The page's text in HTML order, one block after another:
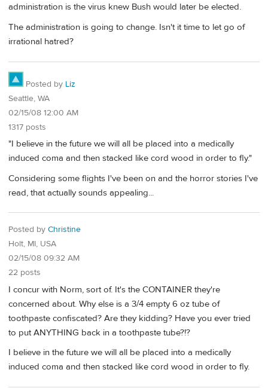
administration is the virus knew Bush would later be elected.
The administration is going to change. Isn't it time to let go of
irrational hatred?
Posted by Liz
Seattle, WA
02/15/08 12:00 AM
1317 posts
"I believe in the future we will all be placed into a medically
induced coma and then stacked like cord wood in order to fly."
Considering some flights I've been on and the horror stories I've
read, that actually sounds appealing...
Posted by Christine
Holt, MI, USA
02/15/08 09:32 AM
22 posts
I concur with Norm, sort of. It's the CONTAINER they're
concerned about. Why else is a 3/4 empty 6 oz tube of
toothpaste confiscated? Are they kidding? Have you ever tried
to put ANYTHING back in a toothpaste tube?!?
I believe in the future we will all be placed into a medically
induced coma and then stacked like cord wood in order to fly.